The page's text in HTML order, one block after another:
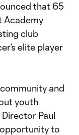
that 65
Academy
club
elite player
and
youth
Paul
to